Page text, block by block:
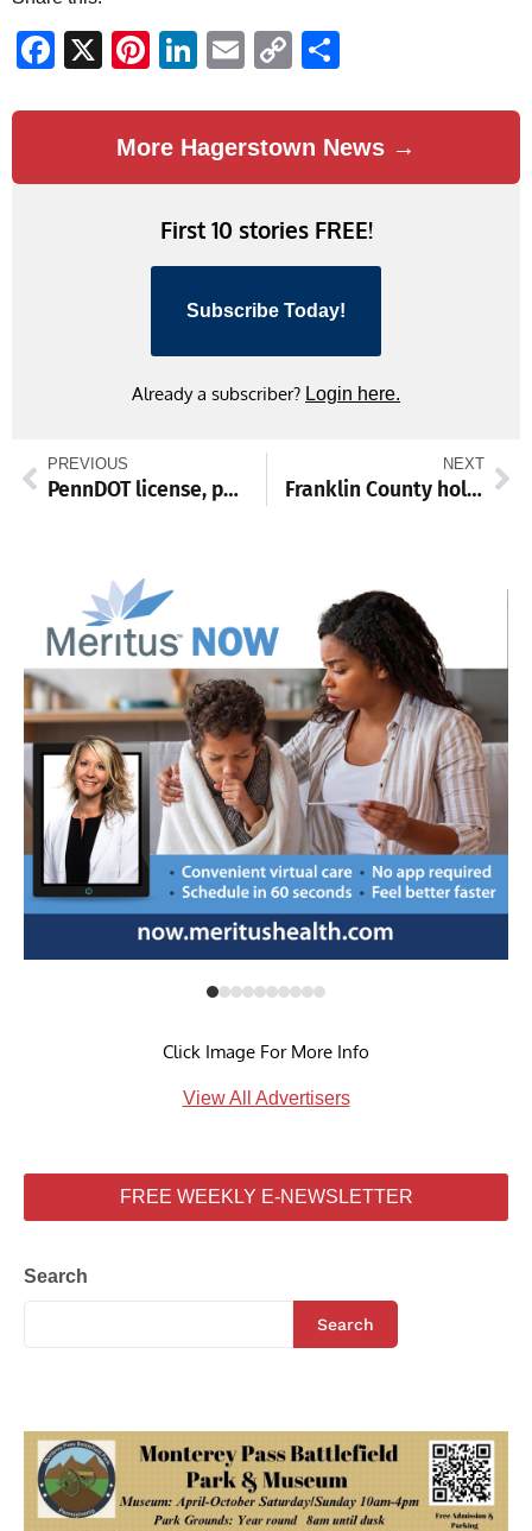
Facebook
X Pinterest
LinkedIn
EmailCopy
More Hagerstown News →
First 10 stories FREE!
Subscribe Today!
Already a subscriber? Login here.
PREVIOUS
PennDOT license, photo centers close for 4th
NEXT
Franklin County holiday brewery roundup
Click Image For More Info
View All Advertisers
FREE WEEKLY E-NEWSLETTER
Search
Search